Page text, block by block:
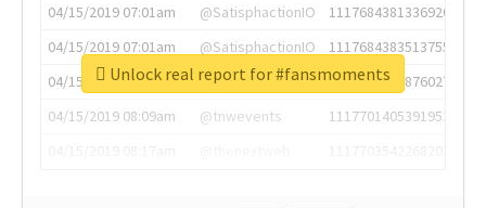
04/15/2019 07:01am
@SatisphactionIO
1117684381336920064
04/15/2019 07:01am
@SatisphactionIO
1117684383513755649
04/15/2019 07:03am
@annaercilla
1117684805876027392
04/15/2019 08:09am
@tnwevents
1117701405391953920
Unlock real report for #fansmoments